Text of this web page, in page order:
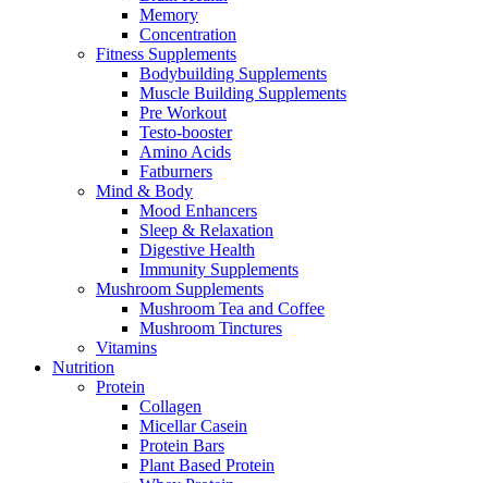
Memory
Concentration
Fitness Supplements
Bodybuilding Supplements
Muscle Building Supplements
Pre Workout
Testo-booster
Amino Acids
Fatburners
Mind & Body
Mood Enhancers
Sleep & Relaxation
Digestive Health
Immunity Supplements
Mushroom Supplements
Mushroom Tea and Coffee
Mushroom Tinctures
Vitamins
Nutrition
Protein
Collagen
Micellar Casein
Protein Bars
Plant Based Protein